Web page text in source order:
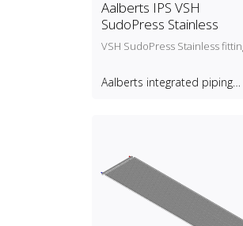
Aalberts IPS VSH
SudoPress Stainless
VSH SudoPress Stainless
Aalberts integrated piping